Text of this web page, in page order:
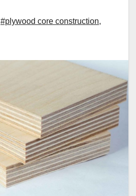
#plywood core construction,